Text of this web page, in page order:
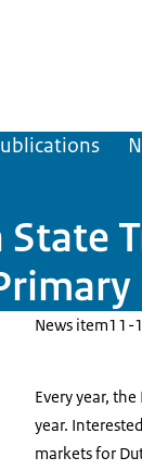
State
News item11-
Every year,
year.
markets for